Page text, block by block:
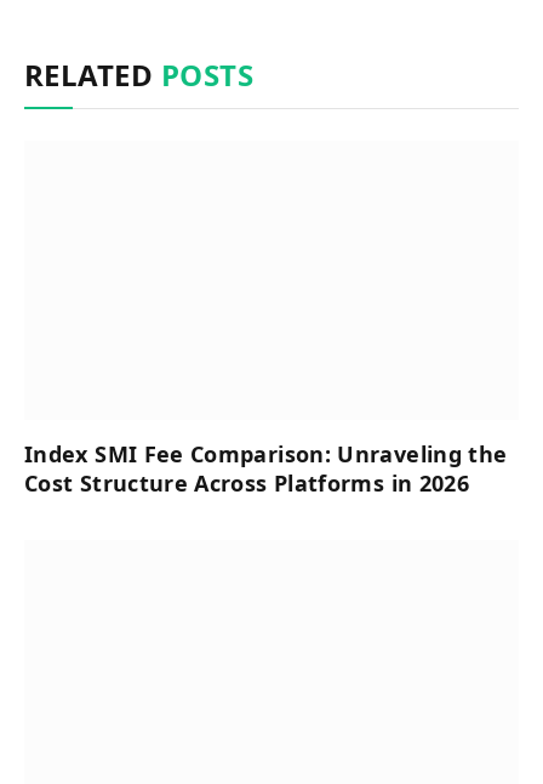
RELATED POSTS
Index SMI Fee Comparison: Unraveling the
Cost Structure Across Platforms in 2026